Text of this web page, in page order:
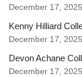
December 17, 2025
Kenny Hilliard
December 17, 2025
Devon Achane
December 17, 2025